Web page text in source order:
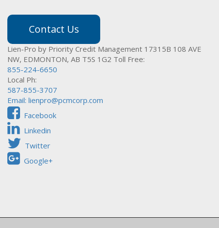
Contact Us
Lien-Pro by Priority Credit Management 17315B 108 AVE
NW, EDMONTON, AB T5S 1G2 Toll Free:
855-224-6650
Local Ph:
587-855-3707
Email: lienpro@pcmcorp.com
Facebook
Linkedin
Twitter
Google+